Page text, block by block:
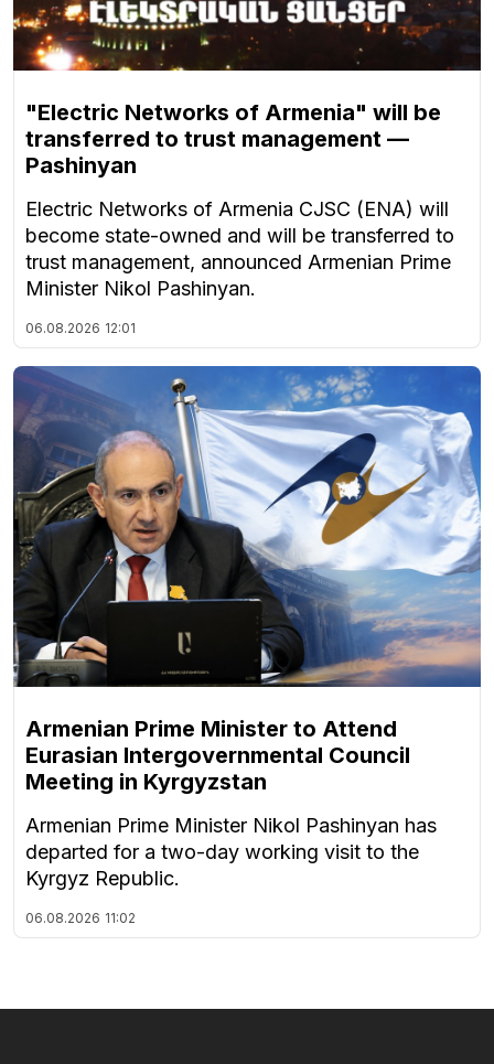
"Electric Networks of Armenia" will be
transferred to trust management —
Pashinyan
Electric Networks of Armenia CJSC (ENA) will
become state-owned and will be transferred to
trust management, announced Armenian Prime
Minister Nikol Pashinyan.
06.08.2026 12:01
Armenian Prime Minister to Attend
Eurasian Intergovernmental Council
Meeting in Kyrgyzstan
Armenian Prime Minister Nikol Pashinyan has
departed for a two-day working visit to the
Kyrgyz Republic.
06.08.2026 11:02